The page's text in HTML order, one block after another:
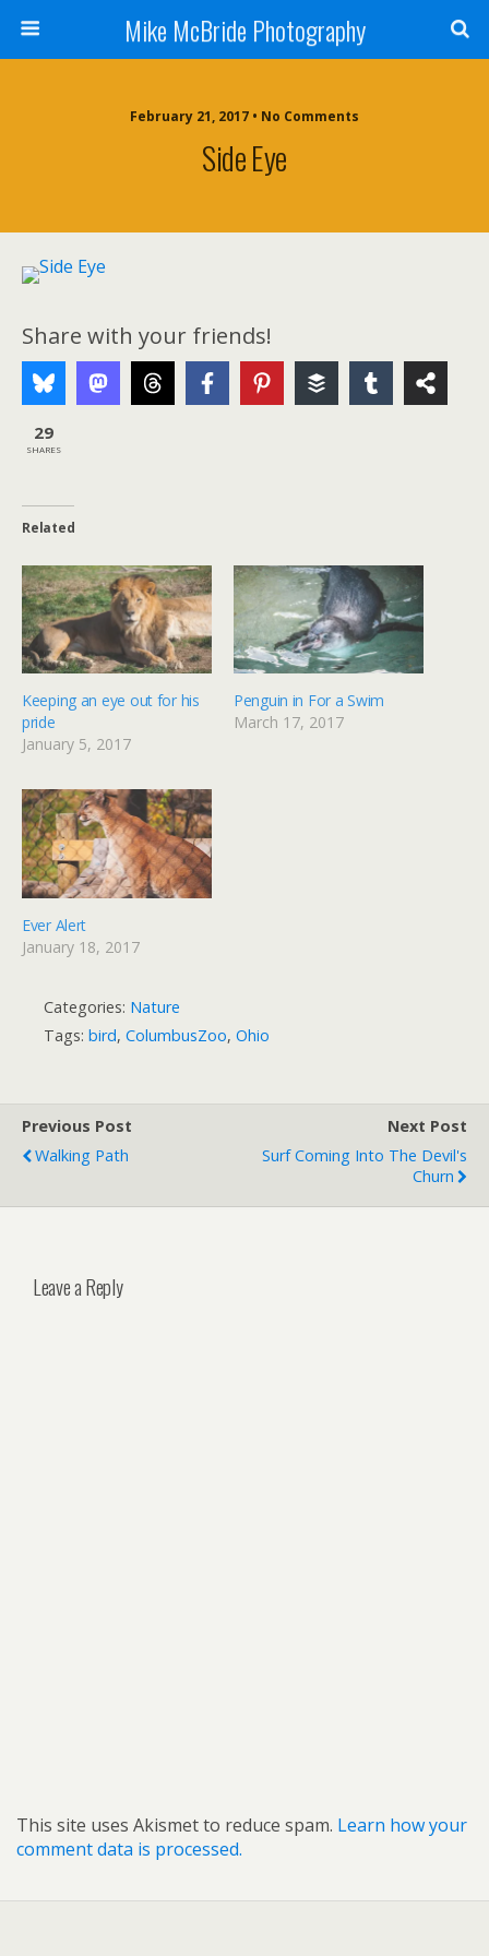
Mike McBride Photography
February 21, 2017 • No Comments
Side Eye
Share with your friends!
29
SHARES
Related
Keeping an eye out for his
pride
January 5, 2017
Penguin in For a Swim
March 17, 2017
Ever Alert
January 18, 2017
Categories: Nature
Tags: bird, ColumbusZoo, Ohio
Previous Post
Walking Path
Next Post
Surf Coming Into The Devil's
Churn
Leave a Reply
This site uses Akismet to reduce spam. Learn how your
comment data is processed.